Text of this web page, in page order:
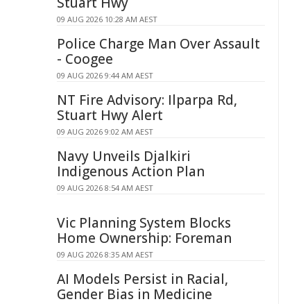
09 AUG 2026 10:28 AM AEST
Police Charge Man Over Assault
- Coogee
09 AUG 2026 9:44 AM AEST
NT Fire Advisory: Ilparpa Rd,
Stuart Hwy Alert
09 AUG 2026 9:02 AM AEST
Navy Unveils Djalkiri
Indigenous Action Plan
09 AUG 2026 8:54 AM AEST
Vic Planning System Blocks
Home Ownership: Foreman
09 AUG 2026 8:35 AM AEST
AI Models Persist in Racial,
Gender Bias in Medicine